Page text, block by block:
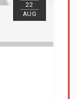
22
AUG